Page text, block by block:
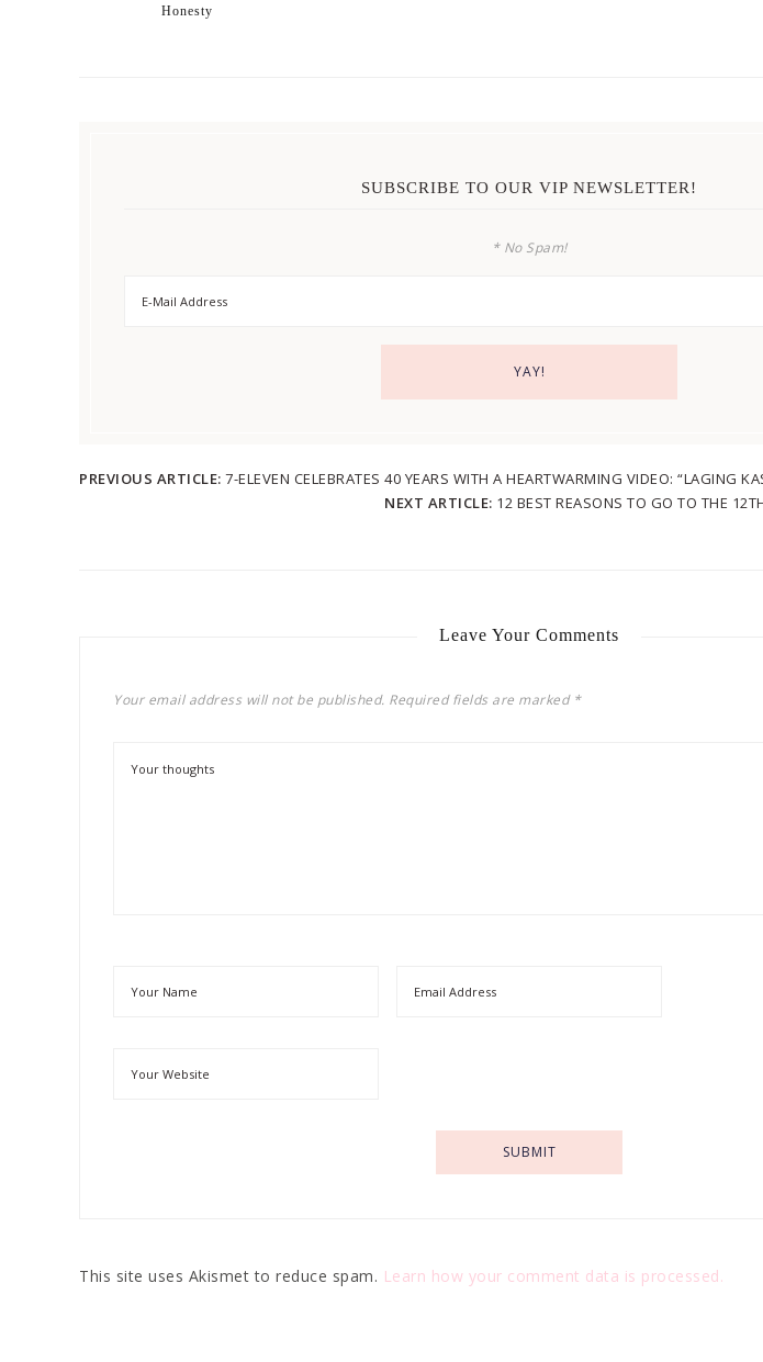
Honesty
SUBSCRIBE TO OUR VIP NEWSLETTER!
* No Spam!
PREVIOUS ARTICLE: 7-ELEVEN CELEBRATES 40 YEARS WITH A HEARTWARMING VIDEO: “LAGING
NEXT ARTICLE: 12 BEST REASONS TO GO TO THE
Leave Your Comments
Your email address will not be published. Required fields are marked *
This site uses Akismet to reduce spam. Learn how your comment data is processed.